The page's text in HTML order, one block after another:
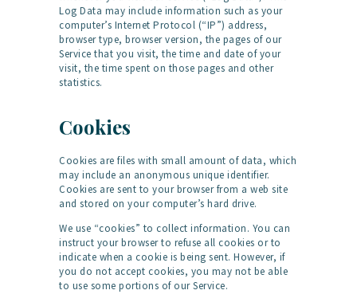
Log Data may include information such as your
computer’s Internet Protocol (“IP”) address,
browser type, browser version, the pages of our
Service that you visit, the time and date of your
visit, the time spent on those pages and other
statistics.
Cookies
Cookies are files with small amount of data, which
may include an anonymous unique identifier.
Cookies are sent to your browser from a web site
and stored on your computer’s hard drive.
We use “cookies” to collect information. You can
instruct your browser to refuse all cookies or to
indicate when a cookie is being sent. However, if
you do not accept cookies, you may not be able
to use some portions of our Service.